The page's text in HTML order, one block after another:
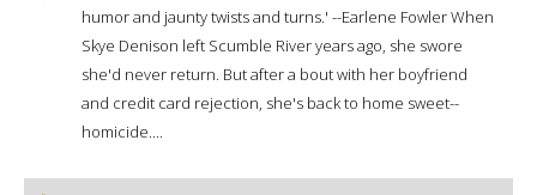
humor and jaunty twists and turns.' --Earlene Fowler When
Skye Denison left Scumble River years ago, she swore
she'd never return. But after a bout with her boyfriend
and credit card rejection, she's back to home sweet--
homicide....